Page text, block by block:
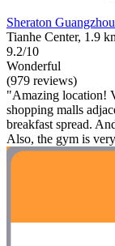
Sheraton
Tianhe Center, 1.9
9.2/10
Wonderful
(979 reviews)
"Amazing location!
shopping malls
breakfast spread.
Also, the gym is